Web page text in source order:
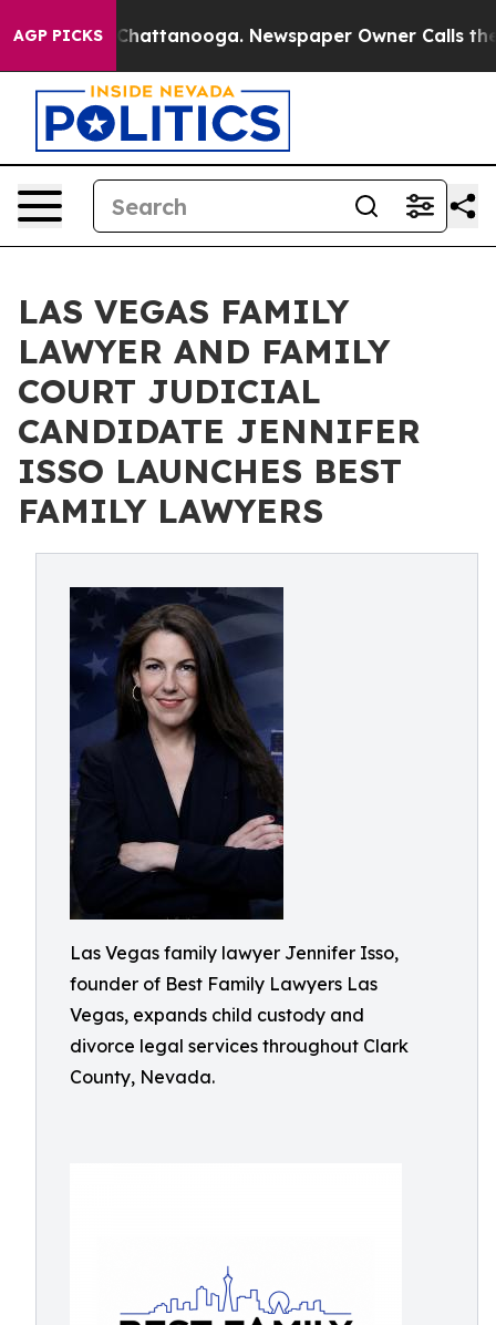
AGP PICKS
in Chattanooga. Newspaper Owner Calls the
LAS VEGAS FAMILY
LAWYER AND FAMILY
COURT JUDICIAL
CANDIDATE JENNIFER
ISSO LAUNCHES BEST
FAMILY LAWYERS
Las Vegas family lawyer Jennifer Isso,
founder of Best Family Lawyers Las
Vegas, expands child custody and
divorce legal services throughout Clark
County, Nevada.